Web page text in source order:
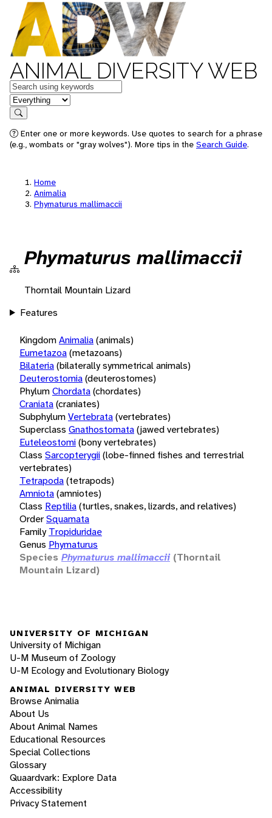
ANIMAL DIVERSITY WEB
Keywords
in feature
Search
Enter one or more keywords. Use quotes to search for a phrase
(e.g., wombats or "gray wolves"). More tips in the Search Guide.
Home
Animalia
Phymaturus mallimaccii
Phymaturus mallimaccii
Thorntail Mountain Lizard
Features
KingdomAnimalia(animals)
Eumetazoa(metazoans)
Bilateria(bilaterally symmetrical animals)
Deuterostomia(deuterostomes)
PhylumChordata(chordates)
Craniata(craniates)
SubphylumVertebrata(vertebrates)
Superclass Gnathostomata(jawed vertebrates)
Euteleostomi(bony vertebrates)
Class Sarcopterygii(lobe-finned fishes and terrestrial
vertebrates)
Tetrapoda(tetrapods)
Amniota(amniotes)
Class Reptilia(turtles, snakes, lizards, and relatives)
OrderSquamata
Family Tropiduridae
Genus Phymaturus
Species Phymaturus mallimaccii (Thorntail
Mountain Lizard)
UNIVERSITY OF MICHIGAN
University of Michigan
U-M Museum of Zoology
U-M Ecology and Evolutionary Biology
ANIMAL DIVERSITY WEB
Browse Animalia
About Us
About Animal Names
Educational Resources
Special Collections
Glossary
Quaardvark: Explore Data
Accessibility
Privacy Statement